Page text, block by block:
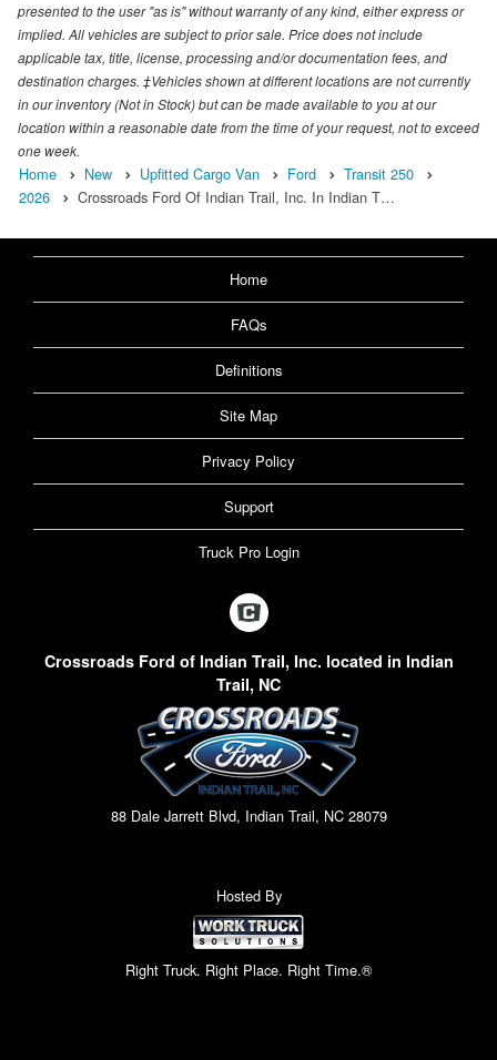
presented to the user "as is" without warranty of any kind, either express or
implied. All vehicles are subject to prior sale. Price does not include
applicable tax, title, license, processing and/or documentation fees, and
destination charges. ‡Vehicles shown at different locations are not currently
in our inventory (Not in Stock) but can be made available to you at our
location within a reasonable date from the time of your request, not to exceed
one week.
Home New Upfitted Cargo Van Ford
Transit 250
2026
Crossroads Ford Of Indian Trail, Inc. In Indian T…
Home
FAQs
Definitions
Site Map
Privacy Policy
Support
Truck Pro Login
Crossroads Ford of Indian Trail, Inc. located in Indian
Trail, NC
88 Dale Jarrett Blvd, Indian Trail, NC 28079
Hosted By
Right Truck. Right Place. Right Time.®